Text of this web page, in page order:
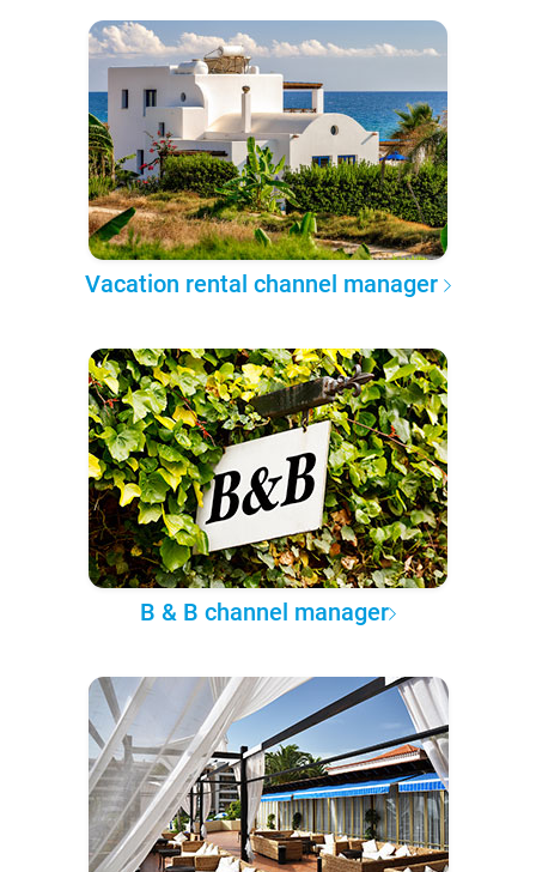
Vacation rental channel manager
B & B channel manager